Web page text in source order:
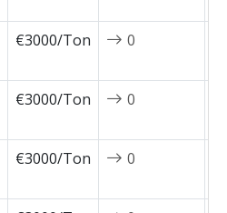
€3000/Ton 0
€3000/Ton 0
€3000/Ton 0